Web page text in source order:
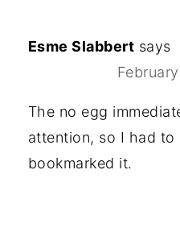
Esme Slabbert says
The no egg
attention, so I had
bookmarked it.